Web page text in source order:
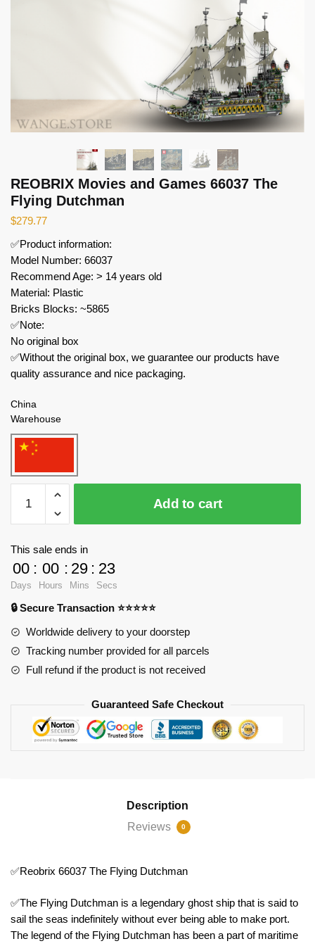
REOBRIX Movies and Games 66037 The
Flying Dutchman
$279.77
✅Product information:
Model Number: 66037
Recommend Age: > 14 years old
Material: Plastic
Bricks Blocks: ~5865
✅Note:
No original box
✅Without the original box, we guarantee our products have
quality assurance and nice packaging.
China
Warehouse
REOBRIX
Movies
and
The
Flying
Dutchman
quantity
Add to cart
This sale ends in
00
Days
: 00
Hours
: 29
Mins
: 23
Secs
🔒 Secure Transaction ⭐⭐⭐⭐⭐
Worldwide delivery to your doorstep
Tracking number provided for all parcels
Full refund if the product is not received
Guaranteed Safe Checkout
Description
Reviews
0
✅Reobrix 66037 The Flying Dutchman
✅The Flying Dutchman is a legendary ghost ship that is said to
sail the seas indefinitely without ever being able to make port.
The legend of the Flying Dutchman has been a part of maritime